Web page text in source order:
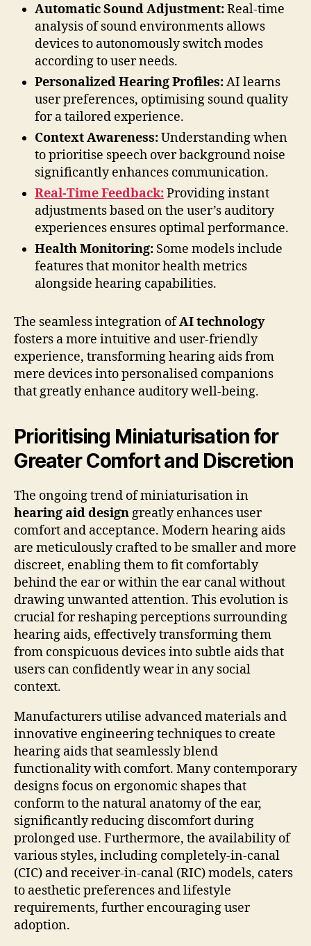
Automatic Sound Adjustment:Real-time
analysis of sound environments allows
devices to autonomously switch modes
according to user needs.
Personalized Hearing Profiles:AI learns
user preferences, optimising sound quality
for a tailored experience.
Context Awareness:Understanding when
to prioritise speech over background noise
significantly enhances communication.
Real-Time Feedback:Providing instant
adjustments based on the user’s auditory
experiences ensures optimal performance.
Health Monitoring: Some models include
features that monitor health metrics
alongside hearing capabilities.
The seamless integration ofAI technology
fosters a more intuitive and user-friendly
experience, transforming hearing aids from
mere devices into personalised companions
that greatly enhance auditory well-being.
Prioritising Miniaturisation for
Greater Comfort and Discretion
The ongoing trend of miniaturisation in
hearing aid design greatly enhances user
comfort and acceptance. Modern hearing aids
are meticulously crafted to be smaller and more
discreet, enabling them to fit comfortably
behind the ear or within the ear canal without
drawing unwanted attention. This evolution is
crucial for reshaping perceptions surrounding
hearing aids, effectively transforming them
from conspicuous devices into subtle aids that
users can confidently wear in any social
context.
Manufacturers utilise advanced materials and
innovative engineering techniques to create
hearing aids that seamlessly blend
functionality with comfort. Many contemporary
designs focus on ergonomic shapes that
conform to the natural anatomy of the ear,
significantly reducing discomfort during
prolonged use. Furthermore, the availability of
various styles, including completely-in-canal
(CIC) and receiver-in-canal (RIC) models, caters
to aesthetic preferences and lifestyle
requirements, further encouraging user
adoption.